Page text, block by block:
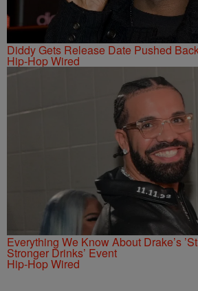
Diddy Gets Release Date Pushed
Hip-Hop Wired
Everything We Know About Drake’s
Stronger Drinks’ Event
Hip-Hop Wired